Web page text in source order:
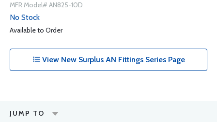
MFR Model# AN825-10D
No Stock
Available to Order
View New Surplus AN Fittings Series Page
JUMP TO